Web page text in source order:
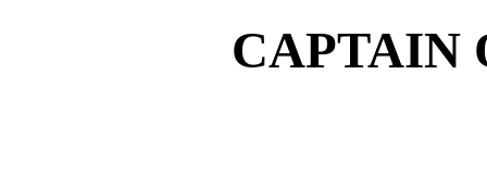
CAPTAIN